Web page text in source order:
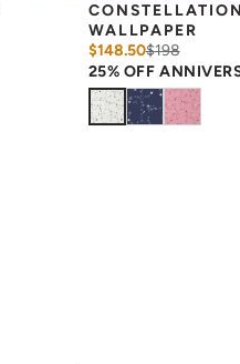
WALLPAPER
$148.50$198
25% OFF